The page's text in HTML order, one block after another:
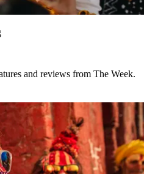
and reviews from The Week.